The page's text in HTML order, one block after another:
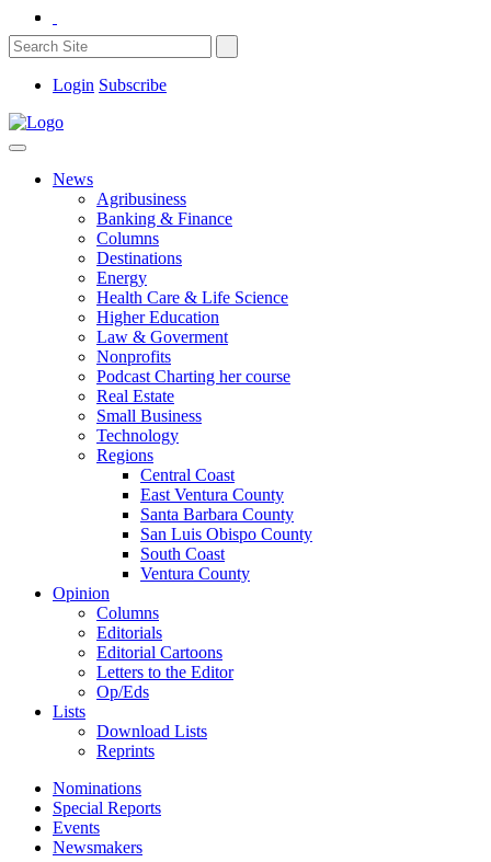
Login Subscribe
News
Agribusiness
Banking & Finance
Columns
Destinations
Energy
Health Care & Life Science
Higher Education
Law & Goverment
Nonprofits
Podcast Charting her course
Real Estate
Small Business
Technology
Regions
Central Coast
East Ventura County
Santa Barbara County
San Luis Obispo County
South Coast
Ventura County
Opinion
Columns
Editorials
Editorial Cartoons
Letters to the Editor
Op/Eds
Lists
Download Lists
Reprints
Nominations
Special Reports
Events
Newsmakers